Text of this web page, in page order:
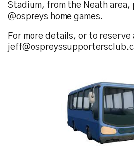
Stadium, from the Neath area,
@ospreys home games.
For more details, or to reserve